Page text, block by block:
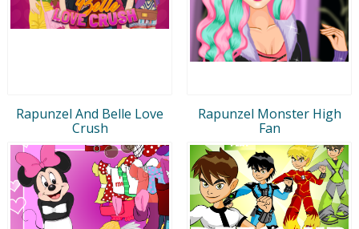
Rapunzel And Belle Love
Crush
Rapunzel Monster High
Fan